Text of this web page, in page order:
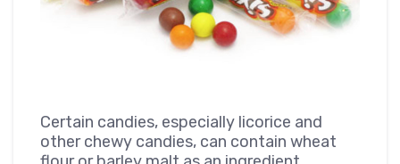
Certain candies, especially licorice and
other chewy candies, can contain wheat